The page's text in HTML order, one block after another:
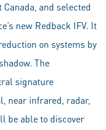
and selected
new Redback IFV. It
on systems by
The
signature
near infrared, radar,
be able to discover